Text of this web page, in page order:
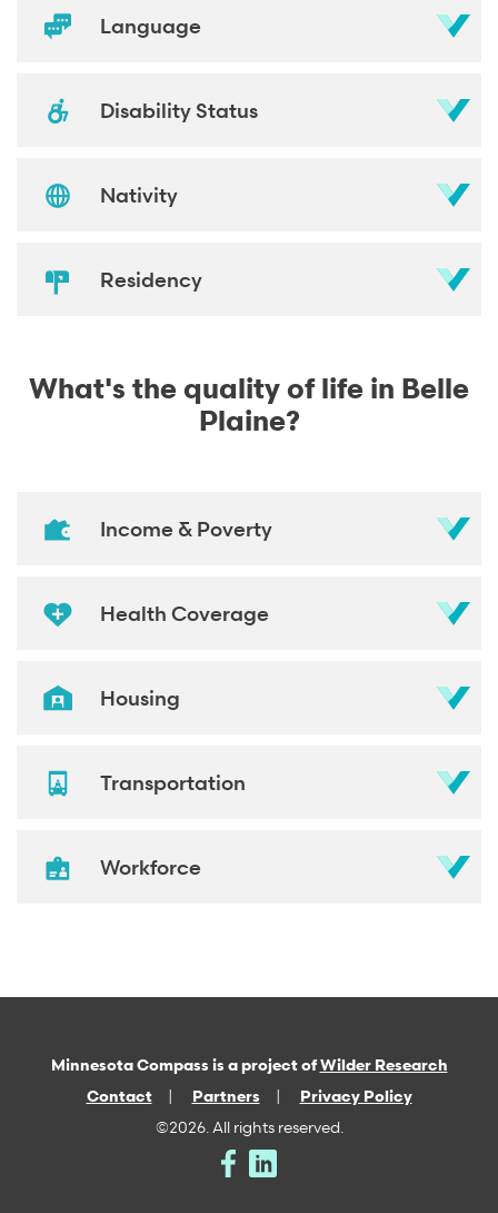
Language
Disability Status
Nativity
Residency
What's the quality of life in Belle
Plaine?
Income & Poverty
Health Coverage
Housing
Transportation
Workforce
Minnesota Compass is a project ofWilder Research
Contact
Partners
Privacy Policy
©2026. All rights reserved.